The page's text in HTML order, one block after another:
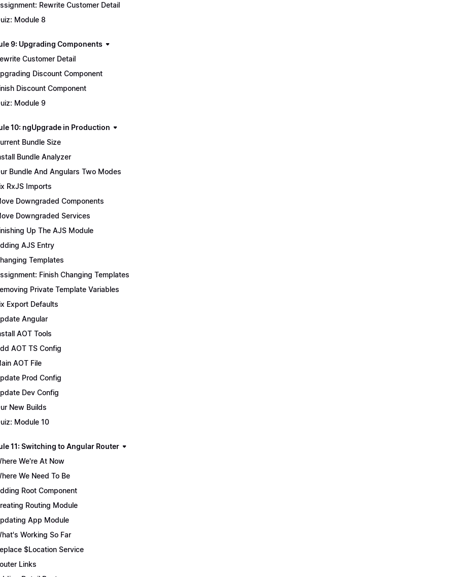
Rewrite Customer Detail
Module 8
9: Upgrading Components
Customer Detail
Discount Component
Discount Component
Module 9
10: ngUpgrade in Production
Bundle Size
Bundle Analyzer
Bundle And Angulars Two Modes
RxJS Imports
Downgraded Components
Downgraded Services
Up The AJS Module
AJS Entry
Templates
Finish Changing Templates
Private Template Variables
Export Defaults
Angular
AOT Tools
AOT TS Config
AOT File
Prod Config
Dev Config
New Builds
Module 10
11: Switching to Angular Router
We're At Now
We Need To Be
Root Component
Routing Module
App Module
Working So Far
$Location Service
Links